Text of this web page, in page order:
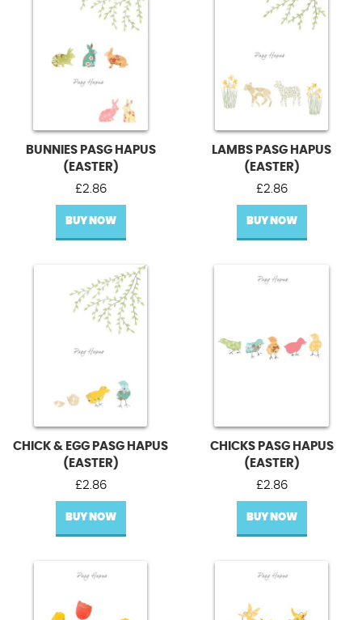
BUNNIES PASG HAPUS
(EASTER)
£2.86
BUY NOW
LAMBS PASG HAPUS
(EASTER)
£2.86
BUY NOW
CHICK & EGG PASG HAPUS
(EASTER)
£2.86
BUY NOW
CHICKS PASG HAPUS
(EASTER)
£2.86
BUY NOW